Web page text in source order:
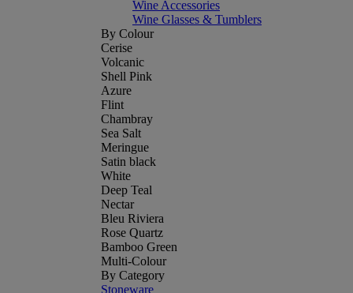
Wine Accessories
Wine Glasses & Tumblers
By Colour
Cerise
Volcanic
Shell Pink
Azure
Flint
Chambray
Sea Salt
Meringue
Satin black
White
Deep Teal
Nectar
Bleu Riviera
Rose Quartz
Bamboo Green
Multi-Colour
By Category
Stoneware